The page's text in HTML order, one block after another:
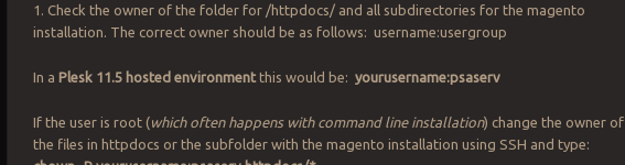
1. Check the owner of the folder for /httpdocs/ and all subdirectories for the magento
installation. The correct owner should be as follows: username:usergroup
In aPlesk 11.5 hosted environment this would be:yourusername:psaserv
If the user is root (which often happens with command line installation) change the owner of
the files in httpdocs or the subfolder with the magento installation using SSH and type: